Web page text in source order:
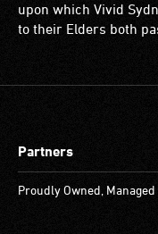
upon which Vivid
to their Elders both
Partners
Proudly Owned,